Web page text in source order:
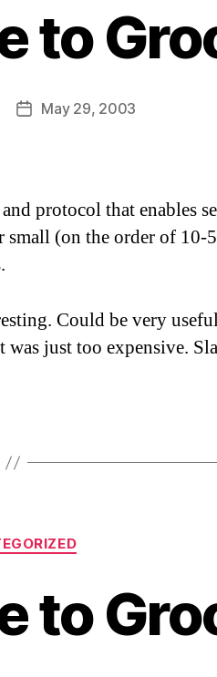
to
PostMay 29, 2003
protocol that enables
(on the order of 10-
Could be very
was just too expensive.
Categories
to